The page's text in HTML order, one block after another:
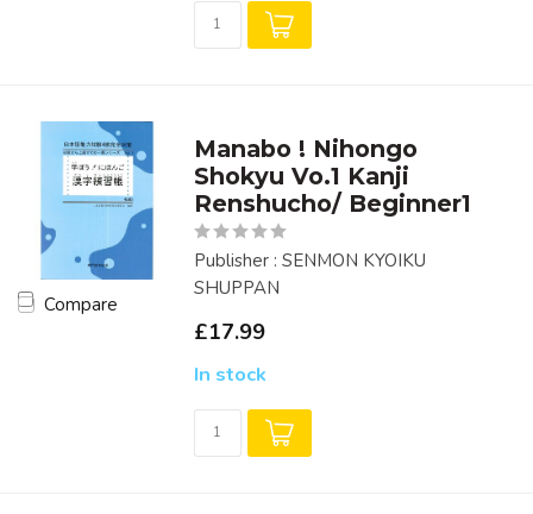
Compare
Manabo ! Nihongo
Shokyu Vo.1 Kanji
Renshucho/ Beginner1
Publisher : SENMON KYOIKU
SHUPPAN
£17.99
In stock